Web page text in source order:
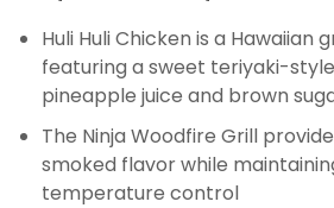
Huli Huli Chicken is a Hawaiian
featuring a sweet teriyaki-
pineapple juice and brown
The Ninja Woodfire Grill
smoked flavor while
temperature control